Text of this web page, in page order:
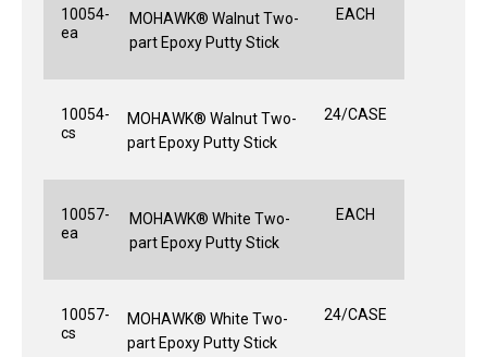
10054-
ea
MOHAWK® Walnut Two-
part Epoxy Putty Stick
EACH
10054-
cs
MOHAWK® Walnut Two-
part Epoxy Putty Stick
24/CASE
10057-
ea
MOHAWK® White Two-
part Epoxy Putty Stick
EACH
10057-
cs
MOHAWK® White Two-
part Epoxy Putty Stick
24/CASE